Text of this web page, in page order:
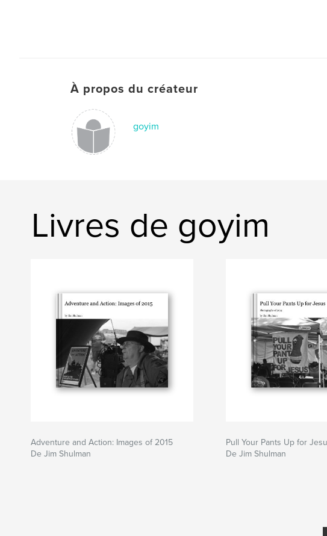
À propos du créateur
goyim
Livres de goyim
Adventure and Action: Images of 2015
De Jim Shulman
Pull Your Pants Up for
De Jim Shulman